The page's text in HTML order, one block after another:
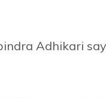
Adhikari